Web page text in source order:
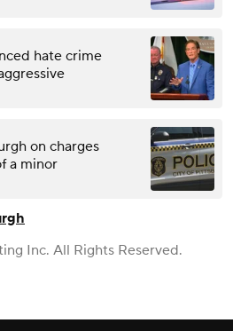
hate crime
on charges
a minor
Inc. All Rights Reserved.